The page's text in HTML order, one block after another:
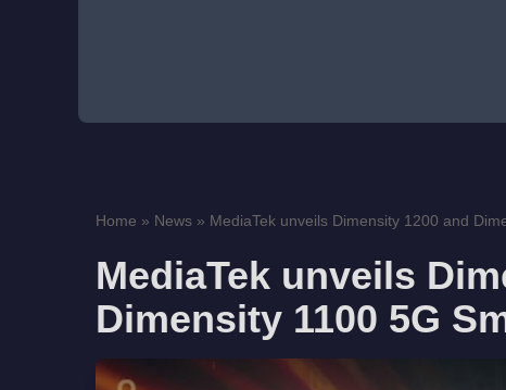
Home » News » MediaTek unveils Dimensity 1200 and
MediaTek unveils
Dimensity 1100 5G